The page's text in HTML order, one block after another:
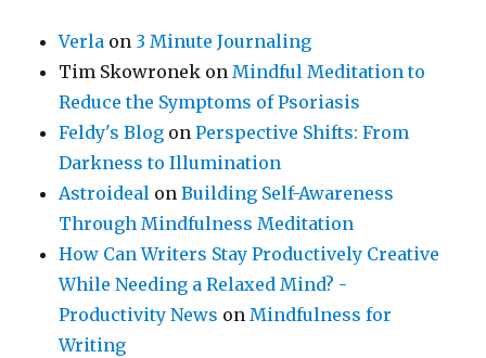
Verla on 3 Minute Journaling
Tim Skowronek onMindful Meditation to
Reduce the Symptoms of Psoriasis
Feldy's Blog onPerspective Shifts: From
Darkness to Illumination
Astroideal onBuilding Self-Awareness
Through Mindfulness Meditation
How Can Writers Stay Productively Creative
While Needing a Relaxed Mind? -
Productivity News onMindfulness for
Writing